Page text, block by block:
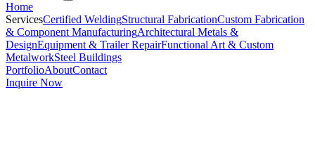
Home
ServicesCertified WeldingStructural FabricationCustom Fabrication
& Component ManufacturingArchitectural Metals &
DesignEquipment & Trailer RepairFunctional Art & Custom
MetalworkSteel Buildings
PortfolioAboutContact
Inquire Now